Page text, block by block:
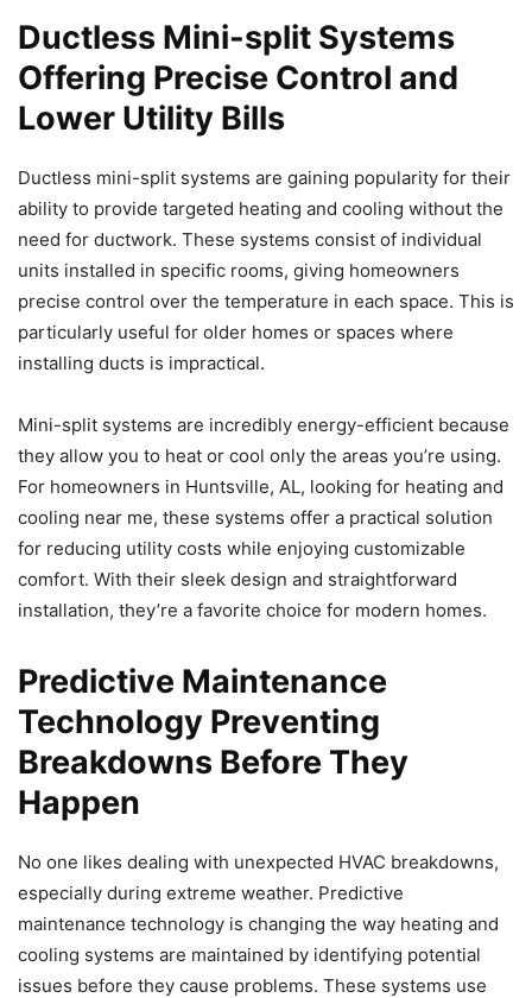
Ductless Mini-split Systems
Offering Precise Control and
Lower Utility Bills
Ductless mini-split systems are gaining popularity for their
ability to provide targeted heating and cooling without the
need for ductwork. These systems consist of individual
units installed in specific rooms, giving homeowners
precise control over the temperature in each space. This is
particularly useful for older homes or spaces where
installing ducts is impractical.
Mini-split systems are incredibly energy-efficient because
they allow you to heat or cool only the areas you’re using.
For homeowners in Huntsville, AL, looking for heating and
cooling near me, these systems offer a practical solution
for reducing utility costs while enjoying customizable
comfort. With their sleek design and straightforward
installation, they’re a favorite choice for modern homes.
Predictive Maintenance
Technology Preventing
Breakdowns Before They
Happen
No one likes dealing with unexpected HVAC breakdowns,
especially during extreme weather. Predictive
maintenance technology is changing the way heating and
cooling systems are maintained by identifying potential
issues before they cause problems. These systems use